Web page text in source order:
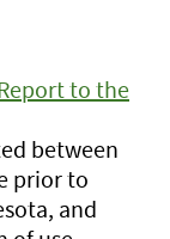
to the
between
prior to
and